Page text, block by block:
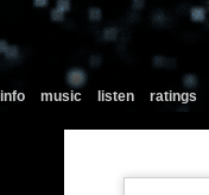
info music listen ratings